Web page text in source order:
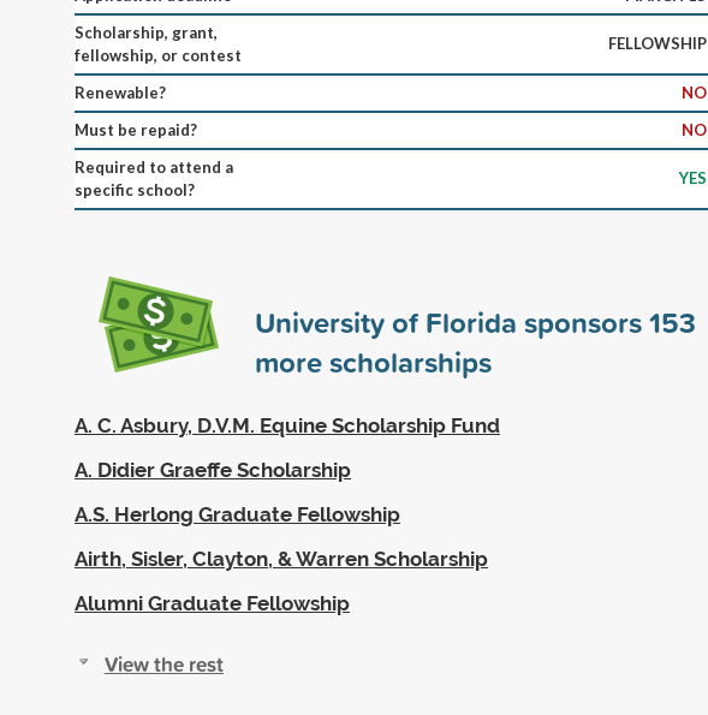
Scholarship, grant,
fellowship, or contest
FELLOWSHIP
Renewable?
NO
Must be repaid?
NO
Required to attend a
specific school?
YES
University of Florida sponsors153
more scholarships
A. C. Asbury, D.V.M. Equine Scholarship Fund
A. Didier Graeffe Scholarship
A.S. Herlong Graduate Fellowship
Airth, Sisler, Clayton, & Warren Scholarship
Alumni Graduate Fellowship
View the rest